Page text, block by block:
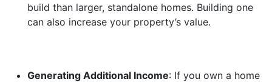
build than larger, standalone homes. Building one
can also increase your property’s value.
Generating Additional Income: If you own a home